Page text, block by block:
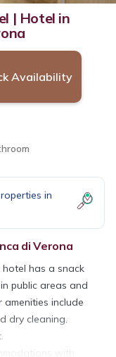
| Hotel in
Availability
in
di Verona
has a snack
public areas and
include
dry cleaning.
with